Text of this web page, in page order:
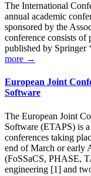
The International
annual academic
sponsored by the
conference consists of
published by Springer
more →
European Joint
Software
The European Joint
Software (ETAPS) is
conferences taking
end of March or early
(FoSSaCS, PHASE,
engineering [1] and